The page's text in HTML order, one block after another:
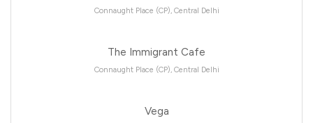
Connaught Place (CP), Central Delhi
The Immigrant Cafe
Connaught Place (CP), Central Delhi
Vega